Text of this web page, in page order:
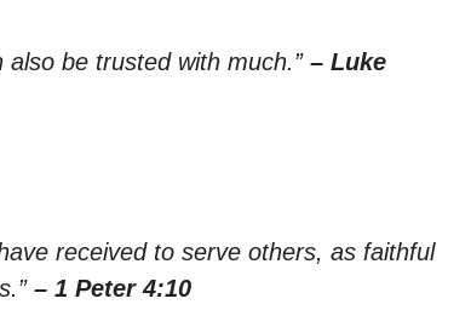
be trusted with much.” – Luke
received to serve others, as faithful
– 1 Peter 4:10